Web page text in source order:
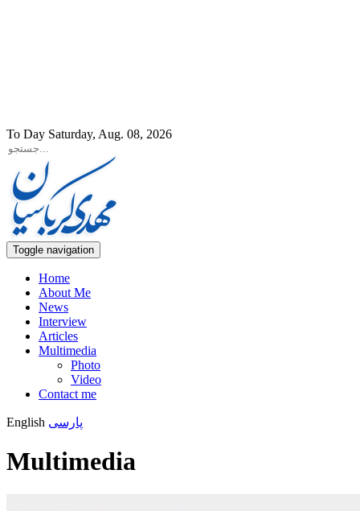
To Day Saturday, Aug. 08, 2026
Toggle navigation
Home
About Me
News
Interview
Articles
Multimedia
Photo
Video
Contact me
English پارسی
Multimedia